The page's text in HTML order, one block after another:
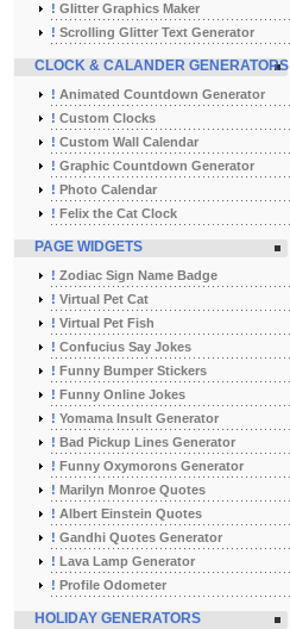
! Glitter Graphics Maker
! Scrolling Glitter Text Generator
CLOCK & CALANDER GENERATORS
! Animated Countdown Generator
! Custom Clocks
! Custom Wall Calendar
! Graphic Countdown Generator
! Photo Calendar
! Felix the Cat Clock
PAGE WIDGETS
! Zodiac Sign Name Badge
! Virtual Pet Cat
! Virtual Pet Fish
! Confucius Say Jokes
! Funny Bumper Stickers
! Funny Online Jokes
! Yomama Insult Generator
! Bad Pickup Lines Generator
! Funny Oxymorons Generator
! Marilyn Monroe Quotes
! Albert Einstein Quotes
! Gandhi Quotes Generator
! Lava Lamp Generator
! Profile Odometer
HOLIDAY GENERATORS